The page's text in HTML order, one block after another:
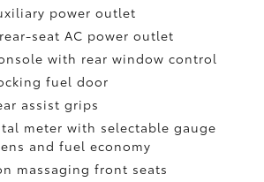
power outlet
rear-seat AC power outlet
with rear window control
fuel door
assist grips
meter with selectable gauge
and fuel economy
massaging front seats